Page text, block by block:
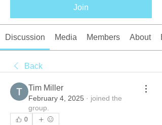
Join
Discussion Media Members About
Back
Tim Miller
February 4, 2025 · joined the
group.
0